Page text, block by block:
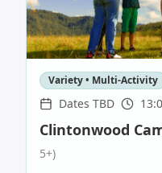
Variety • Multi-Activity
Dates TBD
Clintonwood
5+)